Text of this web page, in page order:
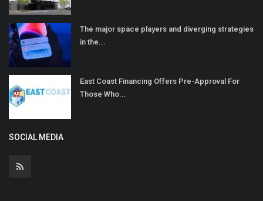
The major space players and diverging strategies
in the...
East Coast Financing Offers Pre-Approval For
Those Who...
SOCIAL MEDIA